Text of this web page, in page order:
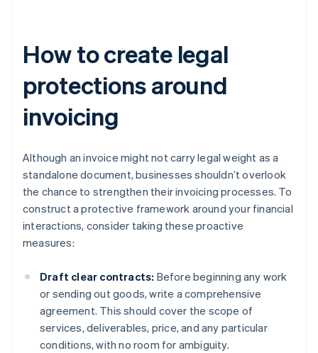
How to create legal
protections around
invoicing
Although an invoice might not carry legal weight as a
standalone document, businesses shouldn’t overlook
the chance to strengthen their invoicing processes. To
construct a protective framework around your financial
interactions, consider taking these proactive
measures:
Draft clear contracts: Before beginning any work
or sending out goods, write a comprehensive
agreement. This should cover the scope of
services, deliverables, price, and any particular
conditions, with no room for ambiguity.